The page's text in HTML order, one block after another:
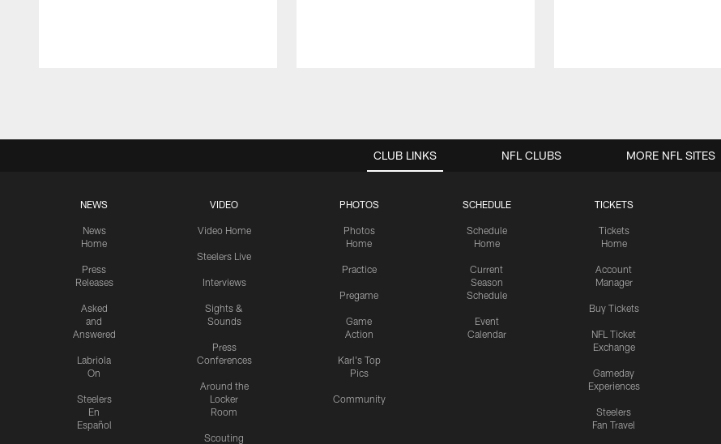
CLUB LINKS
NEWS
News
Home
Press
Releases
Asked
and
Answered
Labriola
On
Steelers
En
Español
VIDEO
Video Home
Steelers Live
Interviews
Sights &
Sounds
Press
Conferences
Around the
Locker
Room
Scouting
PHOTOS
Photos
Home
Practice
Pregame
Game
Action
Karl's Top
Pics
Community
SCHEDULE
Schedule
Home
Current
Season
Schedule
Event
Calendar
TICKETS
Tickets
Home
Account
Manager
Buy Tickets
NFL Ticket
Exchange
Gameday
Experiences
Steelers
Fan Travel
NFL CLUBS MORE NFL SITES